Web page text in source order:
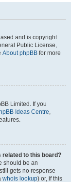
and is copyright
Public License,
About phpBB for more
Limited. If you
Ideas Centre,
related to this board?
should be an
gets no response
whois lookup) or, if this